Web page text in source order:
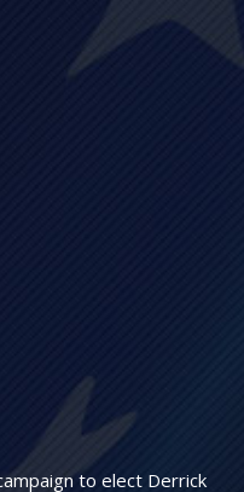
to elect Derrick